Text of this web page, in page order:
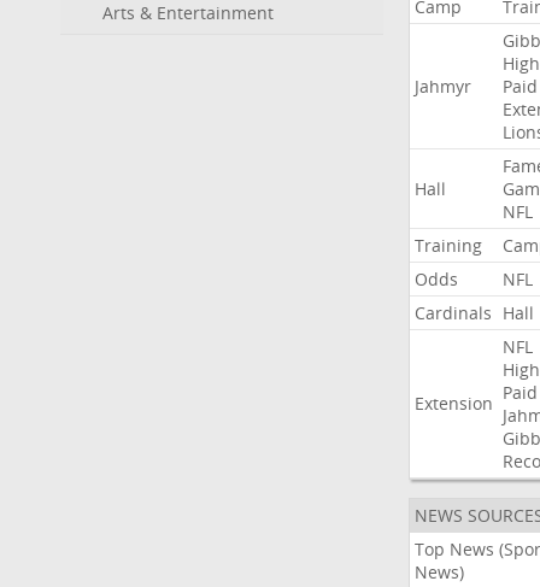
Arts & Entertainment
Camp
Jahmyr
Paid
Hall
NFL
Training
Odds
NFL
Cardinals Hall
Extension
NFL
Paid
NEWS
Top News
News)